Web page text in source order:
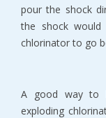
pour the shock
the shock
chlorinator to go
A good way to
exploding